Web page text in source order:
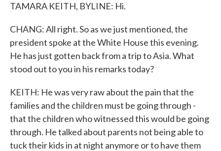
TAMARA KEITH, BYLINE: Hi.
CHANG: All right. So as we just mentioned, the
president spoke at the White House this evening.
He has just gotten back from a trip to Asia. What
stood out to you in his remarks today?
KEITH: He was very raw about the pain that the
families and the children must be going through -
that the children who witnessed this would be going
through. He talked about parents not being able to
tuck their kids in at night anymore or to have them